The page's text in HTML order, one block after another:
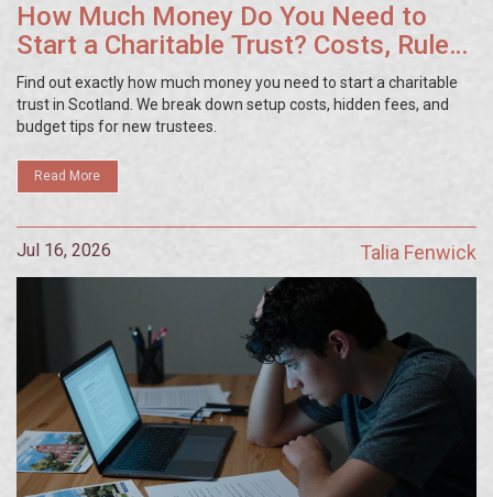
How Much Money Do You Need to
Start a Charitable Trust? Costs, Rules
& Tips
Find out exactly how much money you need to start a charitable
trust in Scotland. We break down setup costs, hidden fees, and
budget tips for new trustees.
Read More
Jul 16, 2026 Talia Fenwick